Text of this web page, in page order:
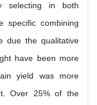
selecting in both
specific combining
due the qualitative
have been more
yield was more
Over 25% of the